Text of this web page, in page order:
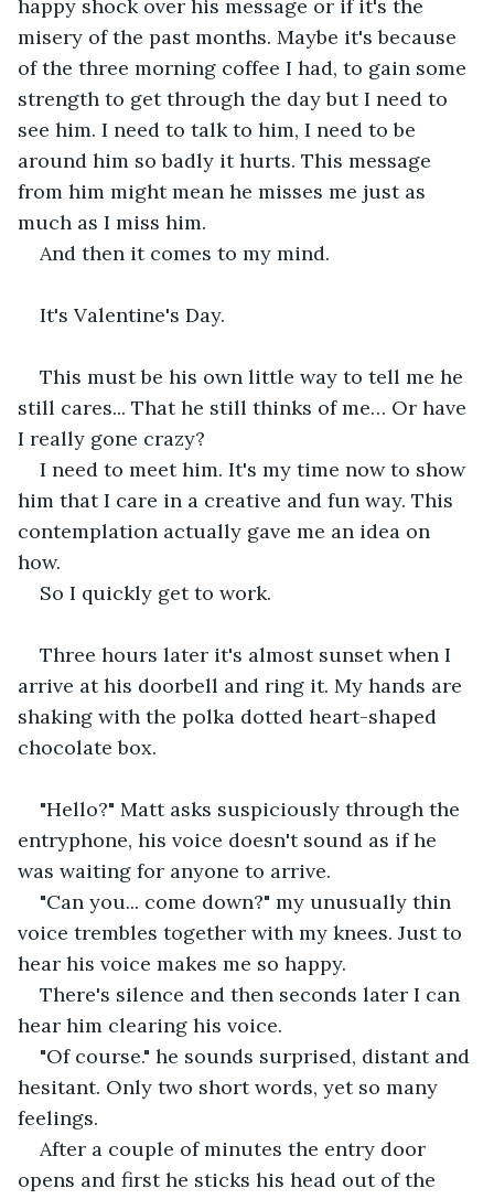
happy shock over his message or if it's the
misery of the past months. Maybe it's because
of the three morning coffee I had, to gain some
strength to get through the day but I need to
see him. I need to talk to him, I need to be
around him so badly it hurts. This message
from him might mean he misses me just as
much as I miss him.
And then it comes to my mind.
It's Valentine's Day.
This must be his own little way to tell me he
still cares... That he still thinks of me… Or have
I really gone crazy?
I need to meet him. It's my time now to show
him that I care in a creative and fun way. This
contemplation actually gave me an idea on
how.
So I quickly get to work.
Three hours later it's almost sunset when I
arrive at his doorbell and ring it. My hands are
shaking with the polka dotted heart-shaped
chocolate box.
"Hello?" Matt asks suspiciously through the
entryphone, his voice doesn't sound as if he
was waiting for anyone to arrive.
"Can you... come down?" my unusually thin
voice trembles together with my knees. Just to
hear his voice makes me so happy.
There's silence and then seconds later I can
hear him clearing his voice.
"Of course." he sounds surprised, distant and
hesitant. Only two short words, yet so many
feelings.
After a couple of minutes the entry door
opens and first he sticks his head out of the